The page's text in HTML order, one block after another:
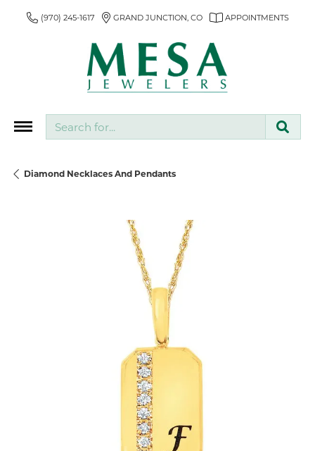
(970) 245-1617 GRAND JUNCTION, CO APPOINTMENTS
Diamond Necklaces And Pendants